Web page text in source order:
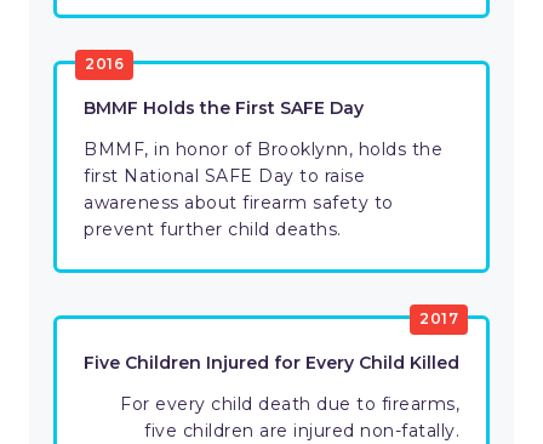
2016
BMMF Holds the First SAFE Day
BMMF, in honor of Brooklynn, holds the
first National SAFE Day to raise
awareness about firearm safety to
prevent further child deaths.
2017
Five Children Injured for Every Child Killed
For every child death due to firearms,
five children are injured non-fatally.